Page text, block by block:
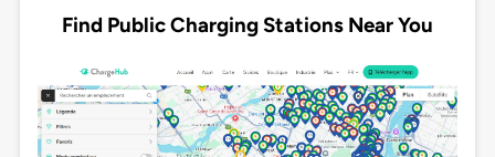
Find Public Charging Stations Near You